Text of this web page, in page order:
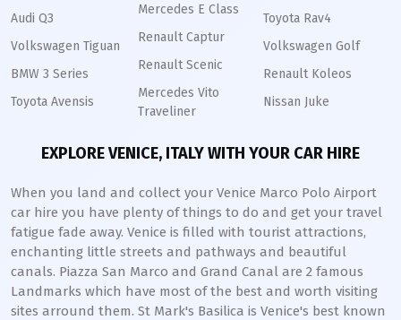
Audi Q3
Volkswagen Tiguan
BMW 3 Series
Toyota Avensis
Mercedes E Class
Renault Captur
Renault Scenic
Mercedes Vito
Traveliner
Toyota Rav4
Volkswagen Golf
Renault Koleos
Nissan Juke
EXPLORE VENICE, ITALY WITH YOUR CAR HIRE
When you land and collect your Venice Marco Polo Airport
car hire you have plenty of things to do and get your travel
fatigue fade away. Venice is filled with tourist attractions,
enchanting little streets and pathways and beautiful
canals. Piazza San Marco and Grand Canal are 2 famous
Landmarks which have most of the best and worth visiting
sites arround them. St Mark's Basilica is Venice's best known